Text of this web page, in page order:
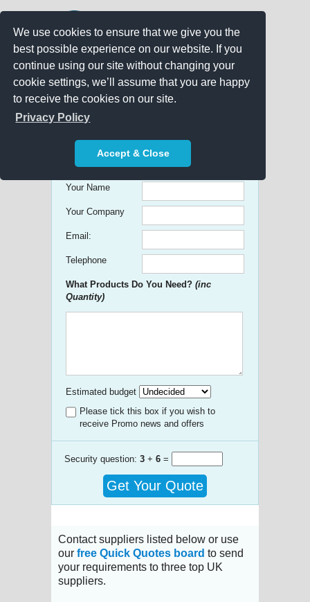
We use cookies to ensure that we give you the
best possible experience on our website. If you
continue using our site without changing your
cookie settings, we’ll assume that you are happy
to receive the cookies on our site.
Privacy Policy
Accept & Close
Get free Quick Quotes on any
Promotional Product!
Your Name
Your Company
Email:
Telephone
What Products Do You Need? (inc
Quantity)
Estimated budget
Please tick this box if you wish to
receive Promo news and offers
Security question: 3 + 6 =
Get Your Quote
Contact suppliers listed below or use
our free Quick Quotes board to send
your requirements to three top UK
suppliers.